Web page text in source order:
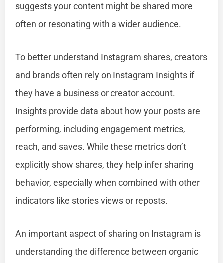
suggests your content might be shared more
often or resonating with a wider audience.
To better understand Instagram shares, creators
and brands often rely on Instagram Insights if
they have a business or creator account.
Insights provide data about how your posts are
performing, including engagement metrics,
reach, and saves. While these metrics don’t
explicitly show shares, they help infer sharing
behavior, especially when combined with other
indicators like stories views or reposts.
An important aspect of sharing on Instagram is
understanding the difference between organic